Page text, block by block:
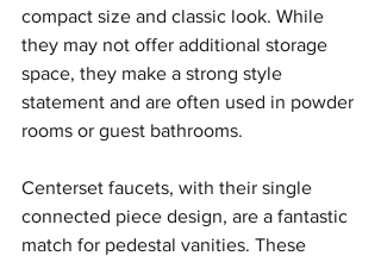
compact size and classic look. While
they may not offer additional storage
space, they make a strong style
statement and are often used in powder
rooms or guest bathrooms.
Centerset faucets, with their single
connected piece design, are a fantastic
match for pedestal vanities. These